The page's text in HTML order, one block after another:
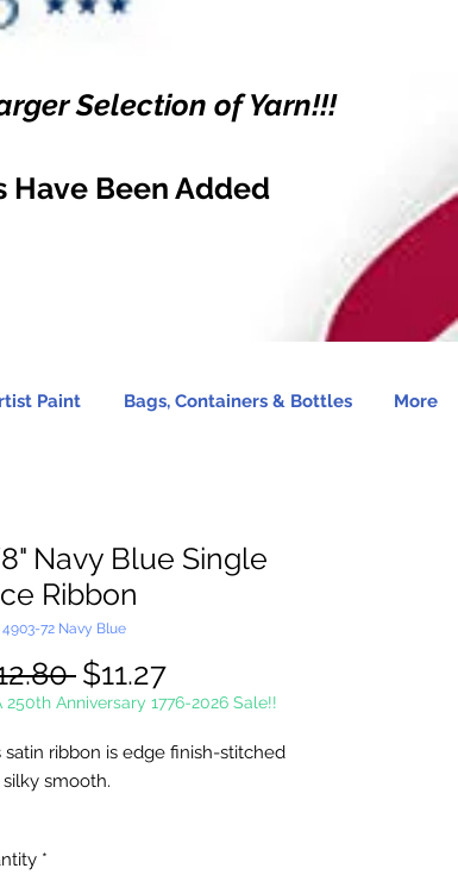
Selection of Yarn!!!
Have Been Added
Paint Bags, Containers & Bottles More
Navy Blue Single
Ribbon
4903-72 Navy Blue
Regular
Price
$11.27Sale
Price
250th Anniversary 1776-2026 Sale!!
satin ribbon is edge finish-stitched
smooth.
on the other.
*